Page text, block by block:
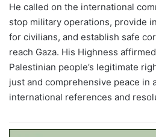
He called on the international
stop military operations, provide
for civilians, and establish safe
reach Gaza. His Highness
Palestinian people’s legitimate
just and comprehensive peace in
international references and